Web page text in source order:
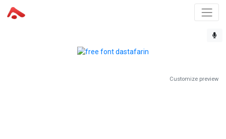
Customize preview